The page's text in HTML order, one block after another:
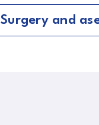
Surgery and